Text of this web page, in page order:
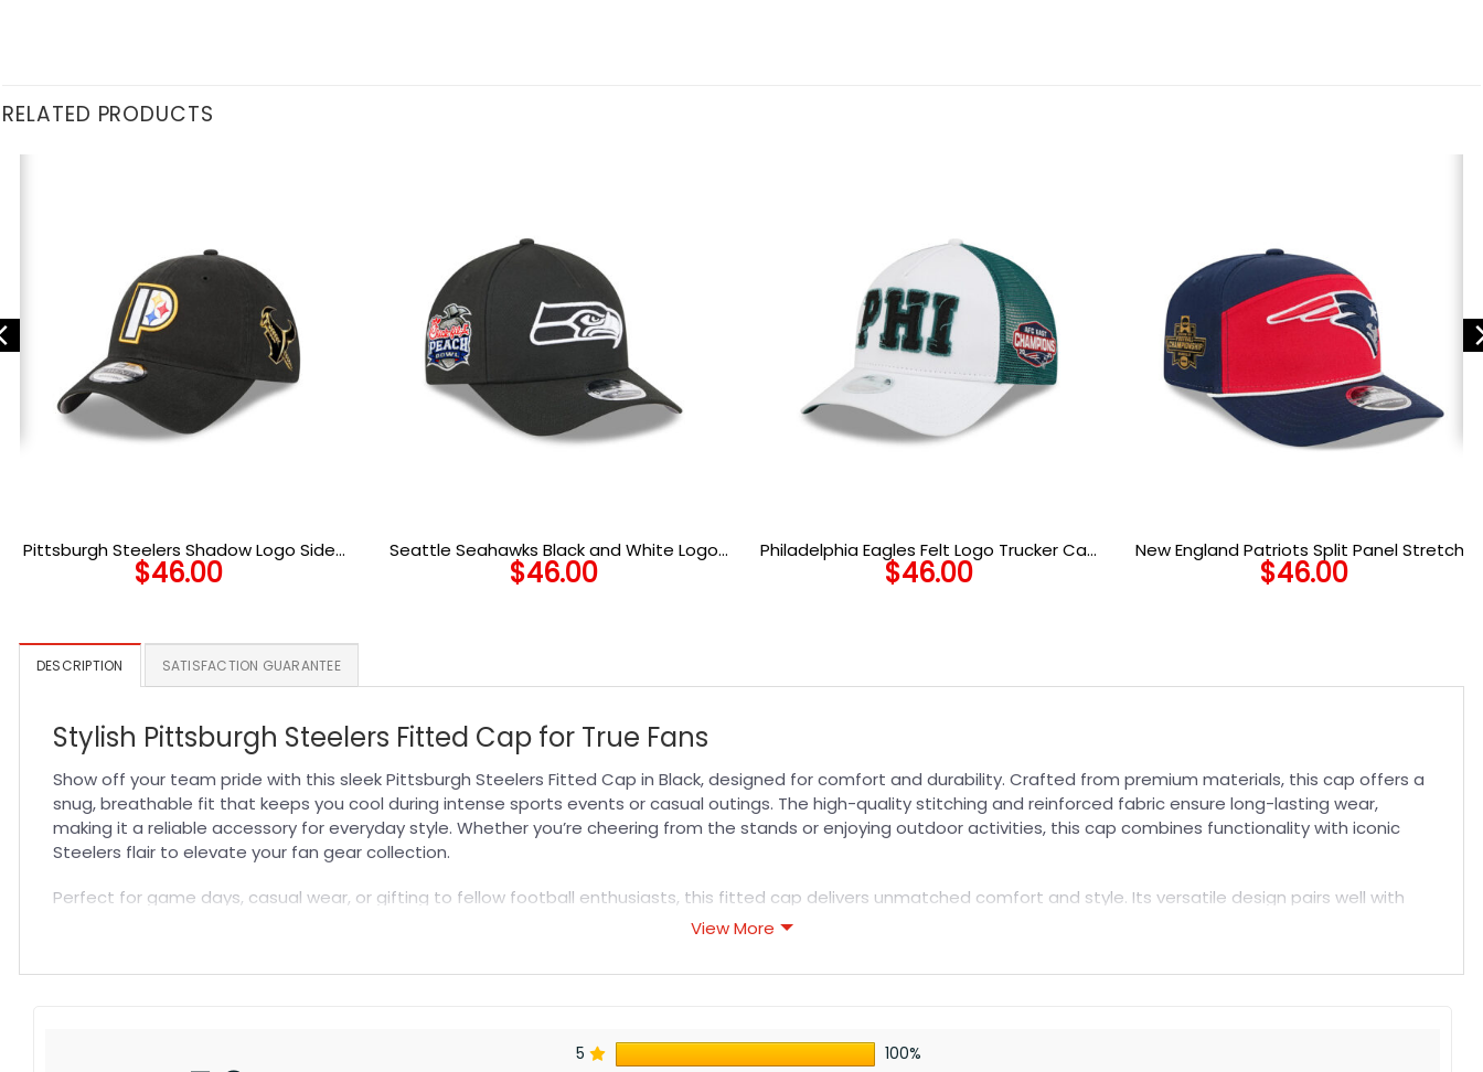
RELATED PRODUCTS
Pittsburgh Steelers Shadow Logo Side
Patch Adjustable Cap in Black
$46.00
Seattle Seahawks Black and White Logo
A-Frame Snapback Cap in Black
$46.00
Philadelphia Eagles Felt Logo Trucker Cap
in Optic White
$46.00
New England Patriots Split Panel Stretch-
Snap Cap
$46.00
DESCRIPTION SATISFACTION GUARANTEE
Stylish Pittsburgh Steelers Fitted Cap for True Fans
Show off your team pride with this sleek Pittsburgh Steelers Fitted Cap in Black, designed for comfort and durability. Crafted from premium materials, this cap offers a
snug, breathable fit that keeps you cool during intense sports events or casual outings. The high-quality stitching and reinforced fabric ensure long-lasting wear,
making it a reliable accessory for everyday style. Whether you’re cheering from the stands or enjoying outdoor activities, this cap combines functionality with iconic
Steelers flair to elevate your fan gear collection.
Perfect for game days, casual wear, or gifting to fellow football enthusiasts, this fitted cap delivers unmatched comfort and style. Its versatile design pairs well with
any outfit, making it a go-to choice for sports fans and fashion-savvy individuals alike. Experience the benefits of a comfortable fit, superior breathability, and durable
Available with high-quality embroidery or professional printing, ensuring sharp details, vibrant colors, and long-lasting wear without fading.
View More
5
100%